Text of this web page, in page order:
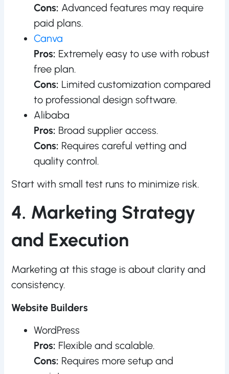
Cons: Advanced features may require
paid plans.
Canva
Pros: Extremely easy to use with robust
free plan.
Cons: Limited customization compared
to professional design software.
Alibaba
Pros: Broad supplier access.
Cons: Requires careful vetting and
quality control.
Start with small test runs to minimize risk.
4. Marketing Strategy
and Execution
Marketing at this stage is about clarity and
consistency.
Website Builders
WordPress
Pros: Flexible and scalable.
Cons: Requires more setup and